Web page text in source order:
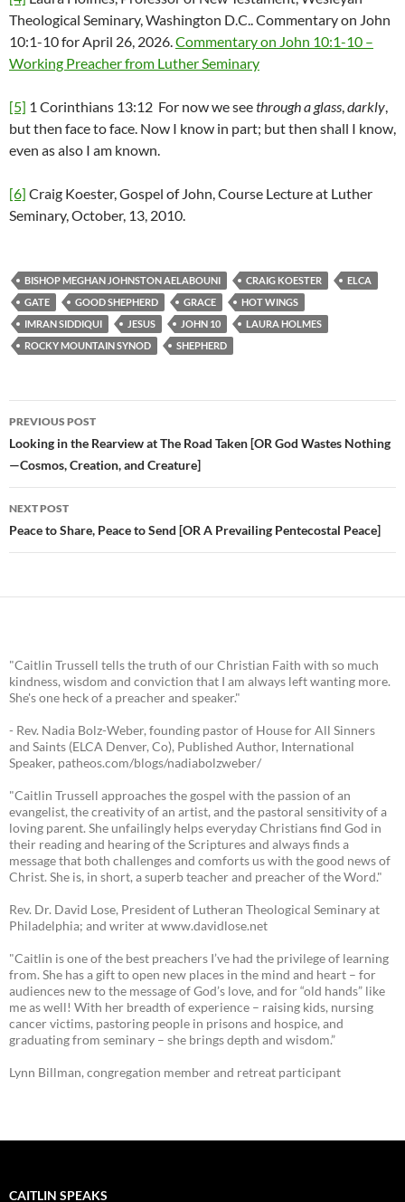
Theological Seminary, Washington D.C.. Commentary on John
10:1-10 for April 26, 2026.Commentary on John 10:1-10 –
Working Preacher from Luther Seminary
[5] 1 Corinthians 13:12 For now we seethrough a glass,darkly,
but then face to face. Now I know in part; but then shall I know,
even as also I am known.
[6] Craig Koester, Gospel of John, Course Lecture at Luther
Seminary, October, 13, 2010.
BISHOP MEGHAN JOHNSTON AELABOUNI CRAIG KOESTER
ELCA
GATE
GOOD SHEPHERD GRACE
HOT WINGS
IMRAN SIDDIQUI
JESUS JOHN 10
LAURA HOLMES
ROCKY MOUNTAIN SYNOD
SHEPHERD
Post
navigation
PREVIOUS POST
Looking in the Rearview at The Road Taken [OR God Wastes Nothing
—Cosmos, Creation, and Creature]
NEXT POST
Peace to Share, Peace to Send [OR A Prevailing Pentecostal Peace]
"Caitlin Trussell tells the truth of our Christian Faith with so much
kindness, wisdom and conviction that I am always left wanting more.
She's one heck of a preacher and speaker."
- Rev. Nadia Bolz-Weber, founding pastor of House for All Sinners
and Saints (ELCA Denver, Co), Published Author, International
Speaker, patheos.com/blogs/nadiabolzweber/
"Caitlin Trussell approaches the gospel with the passion of an
evangelist, the creativity of an artist, and the pastoral sensitivity of a
loving parent. She unfailingly helps everyday Christians find God in
their reading and hearing of the Scriptures and always finds a
message that both challenges and comforts us with the good news of
Christ. She is, in short, a superb teacher and preacher of the Word."
Rev. Dr. David Lose, President of Lutheran Theological Seminary at
Philadelphia; and writer at www.davidlose.net
"Caitlin is one of the best preachers I’ve had the privilege of learning
from. She has a gift to open new places in the mind and heart – for
audiences new to the message of God’s love, and for “old hands” like
me as well! With her breadth of experience – raising kids, nursing
cancer victims, pastoring people in prisons and hospice, and
graduating from seminary – she brings depth and wisdom.”
Lynn Billman, congregation member and retreat participant
CAITLIN SPEAKS